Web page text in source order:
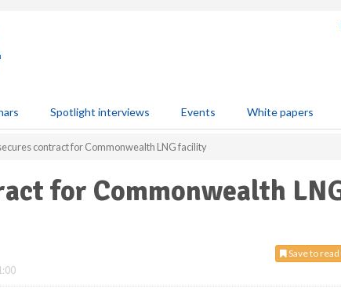
Spotlight interviews Events White papers
contract for Commonwealth LNG facility
for Commonwealth
Save to